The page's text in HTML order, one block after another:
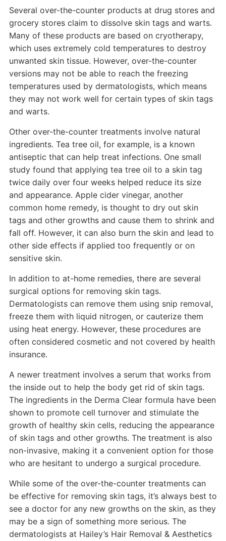
Several over-the-counter products at drug stores and
grocery stores claim to dissolve skin tags and warts.
Many of these products are based on cryotherapy,
which uses extremely cold temperatures to destroy
unwanted skin tissue. However, over-the-counter
versions may not be able to reach the freezing
temperatures used by dermatologists, which means
they may not work well for certain types of skin tags
and warts.
Other over-the-counter treatments involve natural
ingredients. Tea tree oil, for example, is a known
antiseptic that can help treat infections. One small
study found that applying tea tree oil to a skin tag
twice daily over four weeks helped reduce its size
and appearance. Apple cider vinegar, another
common home remedy, is thought to dry out skin
tags and other growths and cause them to shrink and
fall off. However, it can also burn the skin and lead to
other side effects if applied too frequently or on
sensitive skin.
In addition to at-home remedies, there are several
surgical options for removing skin tags.
Dermatologists can remove them using snip removal,
freeze them with liquid nitrogen, or cauterize them
using heat energy. However, these procedures are
often considered cosmetic and not covered by health
insurance.
A newer treatment involves a serum that works from
the inside out to help the body get rid of skin tags.
The ingredients in the Derma Clear formula have been
shown to promote cell turnover and stimulate the
growth of healthy skin cells, reducing the appearance
of skin tags and other growths. The treatment is also
non-invasive, making it a convenient option for those
who are hesitant to undergo a surgical procedure.
While some of the over-the-counter treatments can
be effective for removing skin tags, it’s always best to
see a doctor for any new growths on the skin, as they
may be a sign of something more serious. The
dermatologists at Hailey’s Hair Removal & Aesthetics